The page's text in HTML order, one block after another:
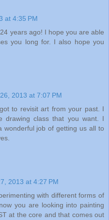
at 4:35 PM
years ago! I hope you are able
you long for. I also hope you
2013 at 7:07 PM
to revisit art from your past. I
drawing class that you want. I
wonderful job of getting us all to
2013 at 4:27 PM
with different forms of
you are looking into painting
at the core and that comes out